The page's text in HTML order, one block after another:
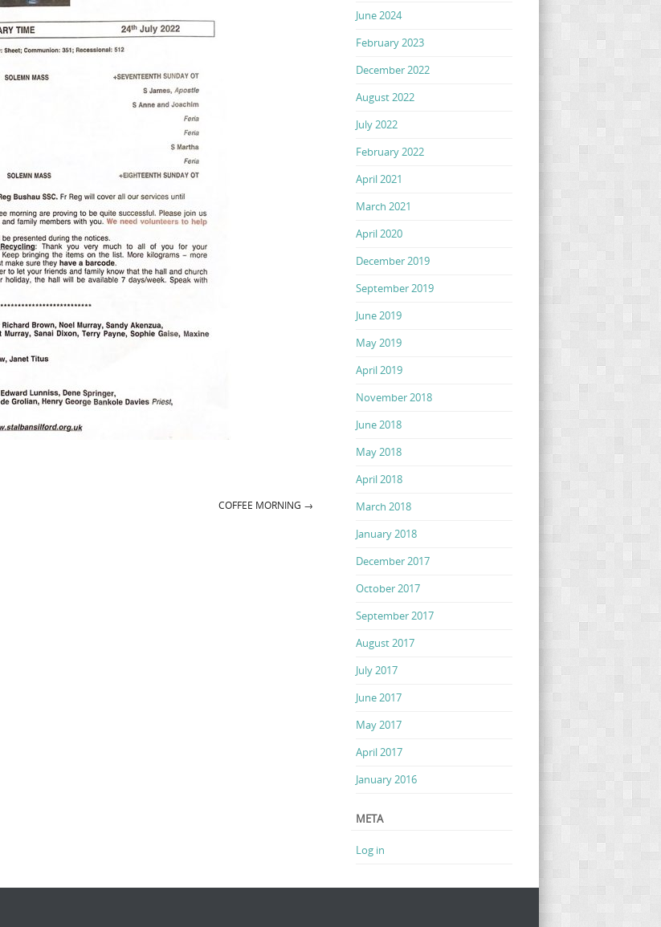
COFFEE MORNING →
June 2024
February 2023
December 2022
August 2022
July 2022
February 2022
April 2021
March 2021
April 2020
December 2019
September 2019
June 2019
May 2019
April 2019
November 2018
June 2018
May 2018
April 2018
March 2018
January 2018
December 2017
October 2017
September 2017
August 2017
July 2017
June 2017
May 2017
April 2017
January 2016
META
Log in